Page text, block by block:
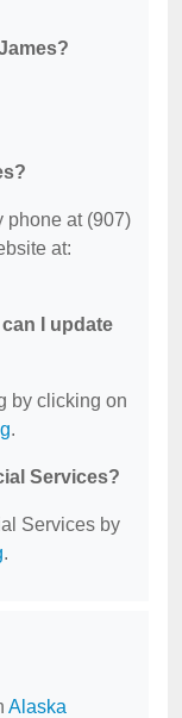
phone at (907)
at:
I update
by clicking on
.
Services?
Services by
.
Alaska